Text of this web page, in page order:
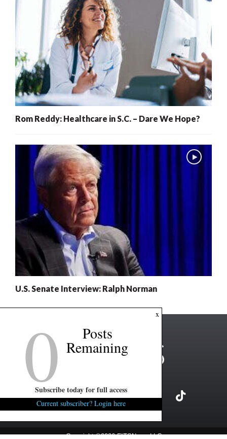
Rom Reddy: Healthcare in S.C. – Dare We Hope?
U.S. Senate Interview: Ralph Norman
Copyright ©2026 FITSNews LLC
x
0 Posts
Remaining
Subscribe today for full access
Current subscriber? Login here